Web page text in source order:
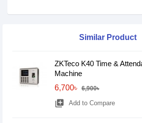
Similar Product
ZKTeco K40 Time &
Machine
6,700৳
6,900৳
library_add Add to Compare